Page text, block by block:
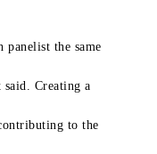
panelist the same
Creating a
to the